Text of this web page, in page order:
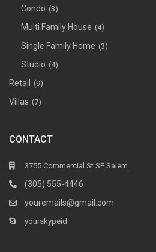
Condo (3)
Multi Family House (4)
Single Family Home (3)
Studio (4)
Retail (9)
Villas (7)
CONTACT
3755 Commercial St SE Salem
(305) 555-4446
youremails@gmail.com
yourskypeid